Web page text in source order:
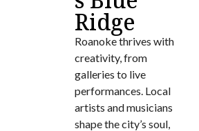
Ridge
Roanoke thrives with
creativity, from
galleries to live
performances. Local
artists and musicians
shape the city’s soul,